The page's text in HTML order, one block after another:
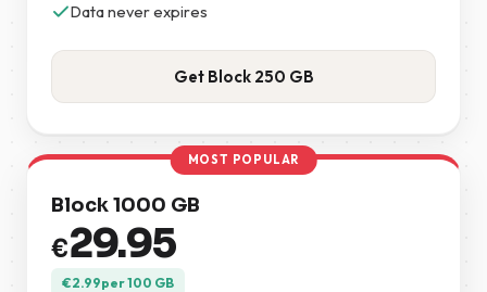
Data never expires
Get Block 250 GB
MOST POPULAR
Block 1000 GB
€29.95
€2.99per 100 GB